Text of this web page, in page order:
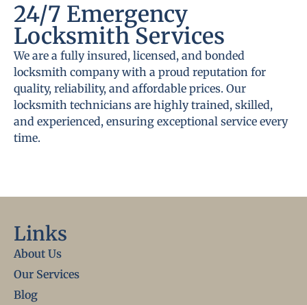
24/7 Emergency
Locksmith Services
We are a fully insured, licensed, and bonded
locksmith company with a proud reputation for
quality, reliability, and affordable prices. Our
locksmith technicians are highly trained, skilled,
and experienced, ensuring exceptional service every
time.
Links
About Us
Our Services
Blog